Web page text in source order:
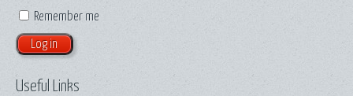
Remember me
Useful Links